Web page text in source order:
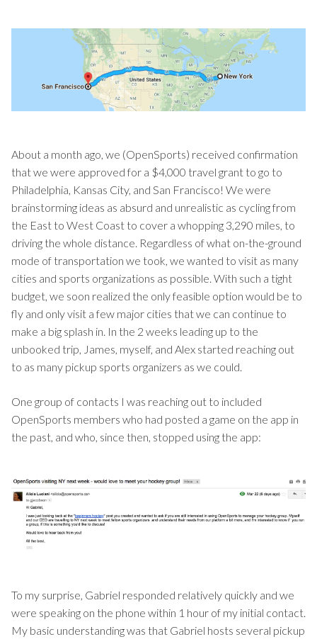
About a month ago, we (OpenSports) received confirmation
that we were approved for a $4,000 travel grant to go to
Philadelphia, Kansas City, and San Francisco! We were
brainstorming ideas as absurd and unrealistic as cycling from
the East to West Coast to cover a whopping 3,290 miles, to
driving the whole distance. Regardless of what on-the-ground
mode of transportation we took, we wanted to visit as many
cities and sports organizations as possible. With such a tight
budget, we soon realized the only feasible option would be to
fly and only visit a few major cities that we can continue to
make a big splash in. In the 2 weeks leading up to the
unbooked trip, James, myself, and Alex started reaching out
to as many pickup sports organizers as we could.
One group of contacts I was reaching out to included
OpenSports members who had posted a game on the app in
the past, and who, since then, stopped using the app:
To my surprise, Gabriel responded relatively quickly and we
were speaking on the phone within 1 hour of my initial contact.
My basic understanding was that Gabriel hosts several pickup